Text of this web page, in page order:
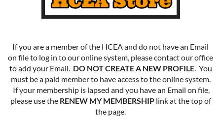
If you are a member of the HCEA and do not have an Email
on file to log in to our online system, please contact our office
to add your Email. DO NOT CREATE A NEW PROFILE. You
must be a paid member to have access to the online system.
If your membership is lapsed and you have an Email on file,
please use the RENEW MY MEMBERSHIPlink at the top of
the page.